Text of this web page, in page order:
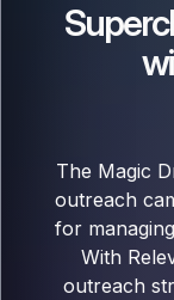
The Magic
outreach
for
With
outreach